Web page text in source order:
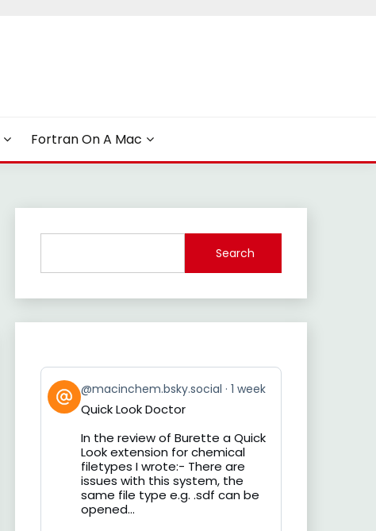
Fortran On A Mac
Search
View
post
by
Bluesky
@macinchem.bsky.social 1 week
Quick Look Doctor
In the review of Burette a Quick
Look extension for chemical
filetypes I wrote:- There are
issues with this system, the
same file type e.g. .sdf can be
opened...